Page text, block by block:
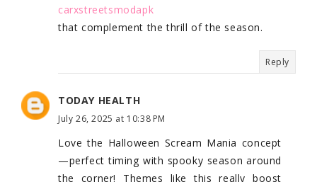
carxstreetsmodapk
that complement the thrill of the season.
Reply
TODAY HEALTH
July 26, 2025 at 10:38 PM
Love the Halloween Scream Mania concept
—perfect timing with spooky season around
the corner! Themes like this really boost